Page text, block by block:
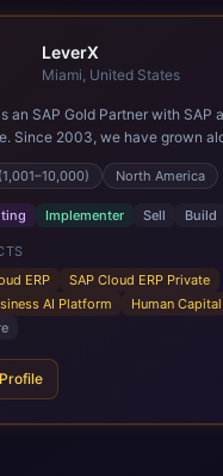
LeverX
Miami, United States
an SAP Gold Partner with SAP
Since 2003, we have grown
technology shift, from ERP
to Cloud ERP, data-
AI. Today, our team of
more than 1,500 SAP
full SAP lifecycle, from
to product engineering,
innovation, across SAP
AI Platform, and other SAP
SAP IPS, SAP IPD Formulation,
Platform. AI is
North America
Implementer Sell Build
ERP
SAP Cloud ERP Private
AI Platform
Human